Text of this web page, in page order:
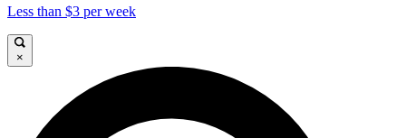
Less than $3 per week
×